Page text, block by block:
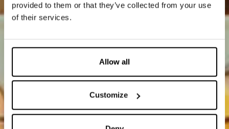
provided to them or that they’ve collected from your use
of their services.
Allow all
Customize